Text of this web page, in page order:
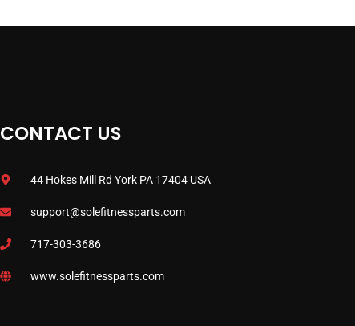
CONTACT US
44 Hokes Mill Rd York PA 17404 USA
support@solefitnessparts.com
717-303-3686
www.solefitnessparts.com